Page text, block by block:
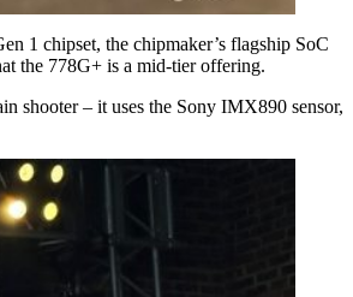
1 chipset, the chipmaker’s flagship SoC
the 778G+ is a mid-tier offering.
shooter – it uses the Sony IMX890 sensor,